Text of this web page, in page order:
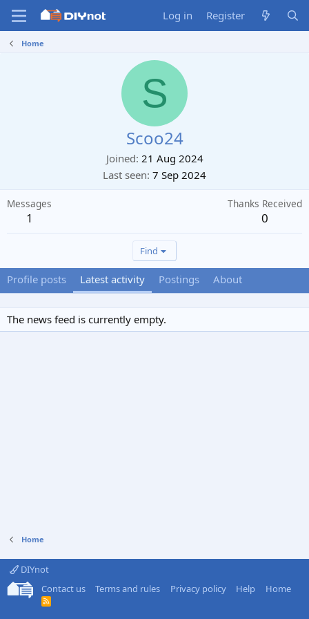
Log in Register
Home
S
Scoo24
Joined 21 Aug 2024
Last seen 7 Sep 2024
Messages
1
Thanks Received
0
Find
Profile posts Latest activity Postings About
The news feed is currently empty.
Home
DIYnot
Contact us
Terms and rules Privacy policy Help Home
R